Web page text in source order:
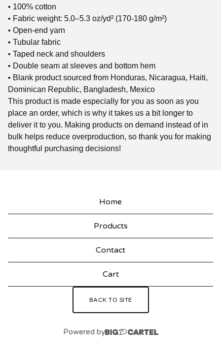
• 100% cotton
• Fabric weight: 5.0–5.3 oz/yd² (170-180 g/m²)
• Open-end yarn
• Tubular fabric
• Taped neck and shoulders
• Double seam at sleeves and bottom hem
• Blank product sourced from Honduras, Nicaragua, Haiti,
Dominican Republic, Bangladesh, Mexico
This product is made especially for you as soon as you
place an order, which is why it takes us a bit longer to
deliver it to you. Making products on demand instead of in
bulk helps reduce overproduction, so thank you for making
thoughtful purchasing decisions!
Home
Products
Contact
Cart
BACK TO SITE
Powered by